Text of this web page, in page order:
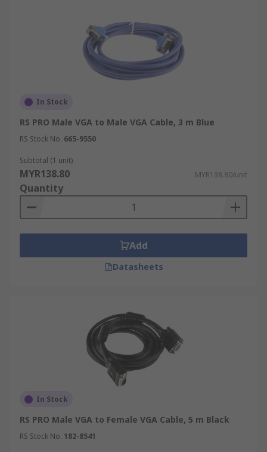
In Stock
RS PRO Male VGA to Male VGA Cable, 3 m Blue
RS Stock No. 665-9550
Subtotal (1 unit)
MYR138.80 MYR138.80/unit
Quantity
Add
Datasheets
In Stock
RS PRO Male VGA to Female VGA Cable, 5 m Black
RS Stock No. 182-8541